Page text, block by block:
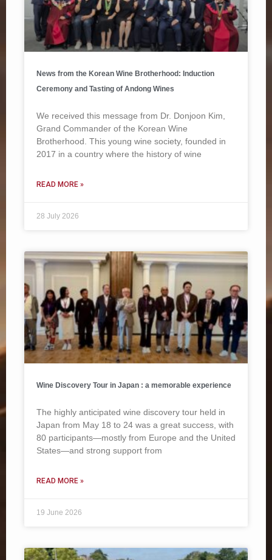
News from the Korean Wine Brotherhood: Induction
Ceremony and Tasting of Andong Wines
We received this message from Dr. Donjoon Kim,
Grand Commander of the Korean Wine
Brotherhood. This young wine society, founded in
2017 in a country where the history of wine
READ MORE »
28 July 2026
Wine Discovery Tour in Japan : a memorable experience
The highly anticipated wine discovery tour held in
Japan from May 18 to 24 was a great success, with
80 participants—mostly from Europe and the United
States—and strong support from
READ MORE »
19 June 2026